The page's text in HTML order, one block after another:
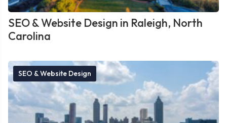
SEO & Website Design in Raleigh, North
Carolina
SEO & Website Design